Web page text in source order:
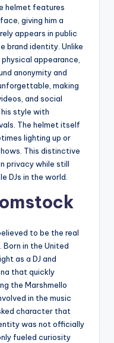
helmet features
giving him a
appears in public
brand identity. Unlike
appearance,
anonymity and
making
and social
style with
The helmet itself
lighting up or
This distinctive
privacy while still
DJs in the world.
to be the real
Born in the United
as a DJ and
that quickly
the Marshmello
in the music
character that
was not officially
fueled curiosity